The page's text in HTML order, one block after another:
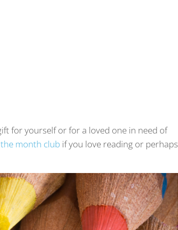
for yourself or for a loved one in need of
month club if you love reading or perhaps